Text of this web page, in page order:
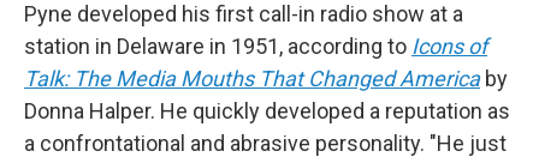
Pyne developed his first call-in radio show at a
station in Delaware in 1951, according to Icons of
Talk: The Media Mouths That Changed Americaby
Donna Halper. He quickly developed a reputation as
a confrontational and abrasive personality. "He just